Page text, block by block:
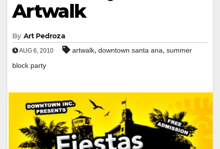
Artwalk
By Art Pedroza
AUG 6, 2010 artwalk, downtown santa ana, summer
block party